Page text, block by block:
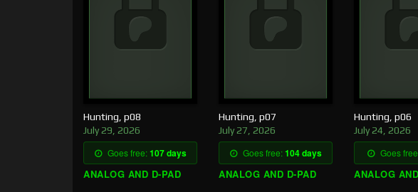
Hunting, p08
July 29, 2026
Goes free:107 days
ANALOG AND D-PAD
Hunting, p07
July 27, 2026
Goes free:104 days
ANALOG AND D-PAD
Hunting, p06
July 24, 2026
Goes
ANALOG